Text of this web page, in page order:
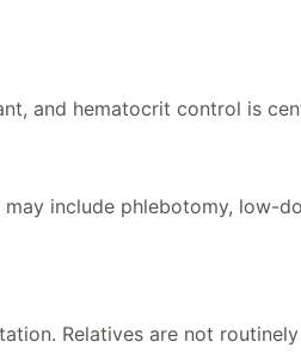
and hematocrit control is
include phlebotomy, low-
Relatives are not